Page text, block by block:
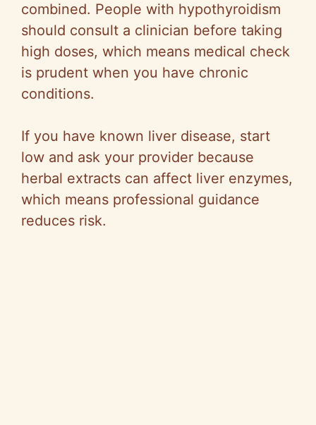
combined. People with hypothyroidism
should consult a clinician before taking
high doses, which means medical check
is prudent when you have chronic
conditions.
If you have known liver disease, start
low and ask your provider because
herbal extracts can affect liver enzymes,
which means professional guidance
reduces risk.